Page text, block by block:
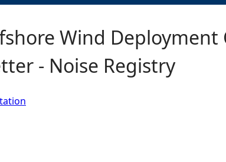
Wind Deployment
- Noise Registry